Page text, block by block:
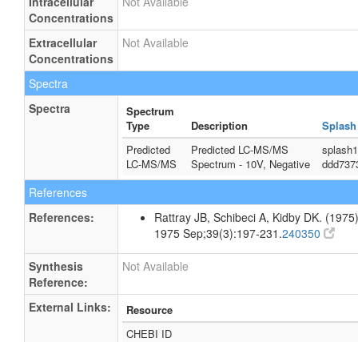
Concentrations
Extracellular
Concentrations
Not Available
Spectra
Spectra
Spectrum
Type
Description
Predicted
LC-MS/MS
Predicted LC-MS/MS
Spectrum - 10V, Negative
References
References:
Rattray JB, Schibeci A, Kidby DK.
1975 Sep;39(3):197-231.240350
Synthesis
Reference:
Not Available
External Links:
Resource
CHEBI ID